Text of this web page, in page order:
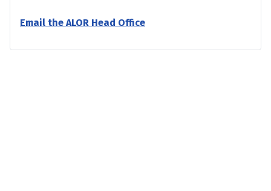
Email the ALOR Head Office